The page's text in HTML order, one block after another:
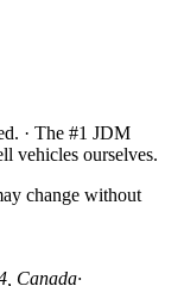
· The #1 JDM
vehicles ourselves.
change without
Canada·